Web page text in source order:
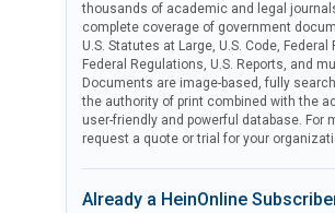
thousands of academic and legal
complete coverage of government
U.S. Statutes at Large, U.S. Code,
Federal Regulations, U.S. Reports, and
Documents are image-based, fully
the authority of print combined with the
user-friendly and powerful database. For
request a quote or trial for your
Already a HeinOnline